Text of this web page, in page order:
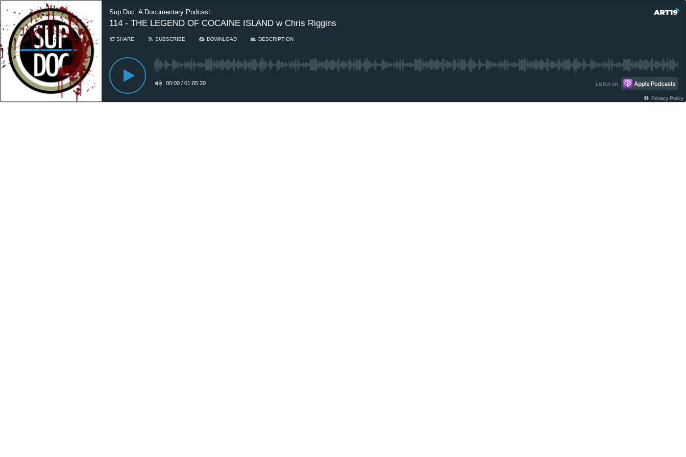
Sup Doc: A Documentary Podcast
114 - THE LEGEND OF COCAINE ISLAND w Chris Riggins
SHARE SUBSCRIBE DOWNLOAD DESCRIPTION
00:00 / 01:05:20 Listen on
Privacy Policy